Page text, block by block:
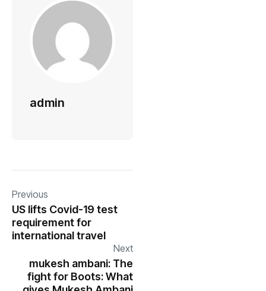
admin
Previous
US lifts Covid-19 test
requirement for
international travel
Next
mukesh ambani: The
fight for Boots: What